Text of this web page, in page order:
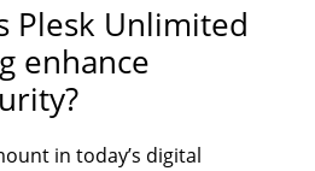
Plesk Unlimited
enhance
in today’s digital